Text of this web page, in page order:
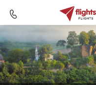
Home Destinations Germany